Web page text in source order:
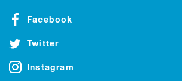
Facebook
Twitter
Instagram